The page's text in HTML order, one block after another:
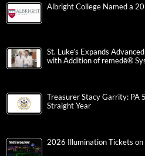
Albright College Named a
St. Luke’s Expands
with Addition of remedē®
Treasurer Stacy Garrity: PA
Straight Year
2026 Illumination Tickets on